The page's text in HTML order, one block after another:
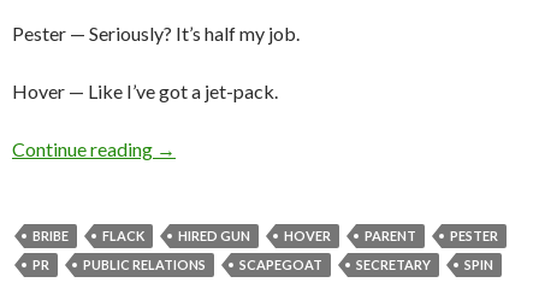
Pester — Seriously? It’s half my job.
Hover — Like I’ve got a jet-pack.
Continue reading →
BRIBE FLACK HIRED GUN HOVER PARENT
PESTER
PR
PUBLIC RELATIONS SCAPEGOAT SECRETARY SPIN